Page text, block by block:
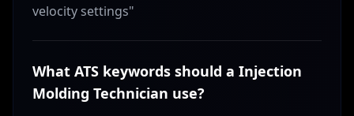
velocity settings"
What ATS keywords should a Injection
Molding Technician use?